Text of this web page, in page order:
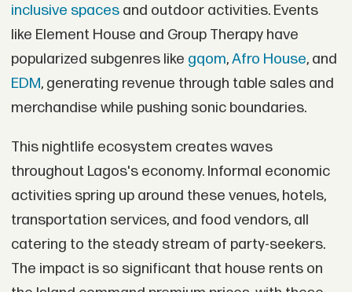
inclusive spacesand outdoor activities. Events
like Element House and Group Therapy have
popularized subgenres like gqom,Afro House, and
EDM, generating revenue through table sales and
merchandise while pushing sonic boundaries.
This nightlife ecosystem creates waves
throughout Lagos's economy. Informal economic
activities spring up around these venues, hotels,
transportation services, and food vendors, all
catering to the steady stream of party-seekers.
The impact is so significant that house rents on